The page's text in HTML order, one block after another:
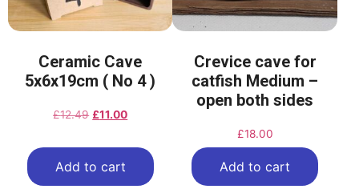
Ceramic Cave
5x6x19cm ( No 4 )
£12.49 £11.00
Add to cart
Crevice cave for
catfish Medium –
open both sides
£18.00
Add to cart